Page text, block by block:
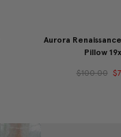
Aurora
Pillow
$100.00